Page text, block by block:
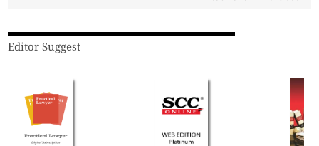
Editor Suggest